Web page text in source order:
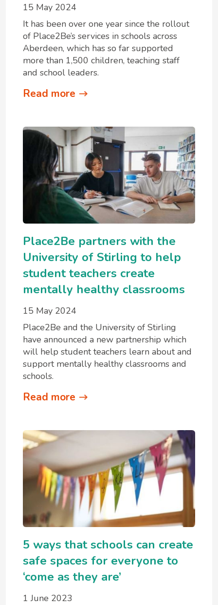
15 May 2024
It has been over one year since the rollout
of Place2Be’s services in schools across
Aberdeen, which has so far supported
more than 1,500 children, teaching staff
and school leaders.
Read more
Place2Be partners with the
University of Stirling to help
student teachers create
mentally healthy classrooms
15 May 2024
Place2Be and the University of Stirling
have announced a new partnership which
will help student teachers learn about and
support mentally healthy classrooms and
schools.
Read more
5 ways that schools can create
safe spaces for everyone to
‘come as they are’
1 June 2023